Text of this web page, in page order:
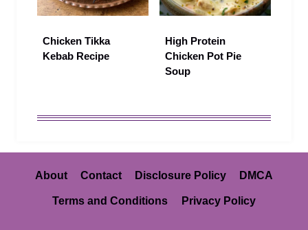
Chicken Tikka
Kebab Recipe
High Protein
Chicken Pot Pie
Soup
About Contact Disclosure Policy DMCA
Terms and Conditions Privacy Policy